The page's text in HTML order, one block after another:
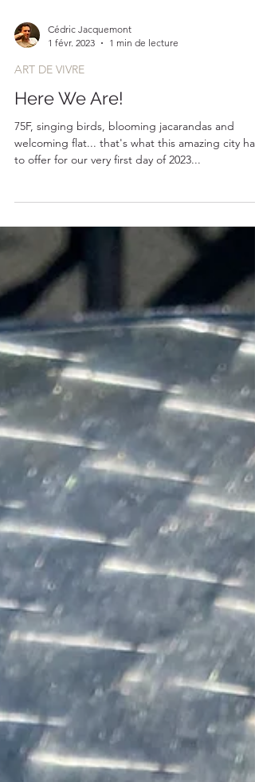
Cédric Jacquemont
1 févr. 2023
1 min de lecture
ART DE VIVRE
Here We Are!
welcoming flat... that's what this amazing city has
to offer for our very first day of 2023...